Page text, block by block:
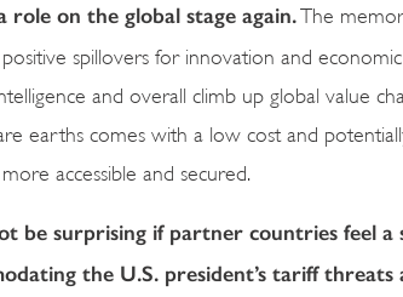
on the global stage again. The
spillovers for innovation and
and overall climb up global value
earths comes with a low cost and
accessible and secured.
be surprising if partner countries feel a
the U.S. president’s tariff threats